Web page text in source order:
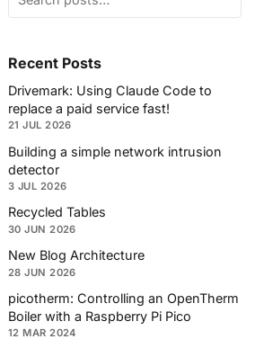
Recent Posts
Drivemark: Using Claude Code to
replace a paid service fast!
21 JUL 2026
Building a simple network intrusion
detector
3 JUL 2026
Recycled Tables
30 JUN 2026
New Blog Architecture
28 JUN 2026
picotherm: Controlling an OpenTherm
Boiler with a Raspberry Pi Pico
12 MAR 2024